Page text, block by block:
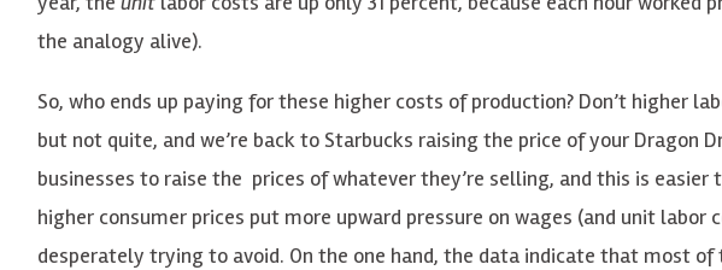
the analogy alive).
So, who ends up paying for these higher costs of production? Don’t higher
but not quite, and we’re back to Starbucks raising the price of your Dragon
businesses to raise the prices of whatever they’re selling, and this is easier
higher consumer prices put more upward pressure on wages (and unit
desperately trying to avoid. On the one hand, the data indicate that most